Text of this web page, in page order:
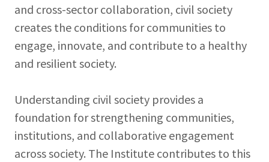
and cross-sector collaboration, civil society
creates the conditions for communities to
engage, innovate, and contribute to a healthy
and resilient society.
Understanding civil society provides a
foundation for strengthening communities,
institutions, and collaborative engagement
across society. The Institute contributes to this